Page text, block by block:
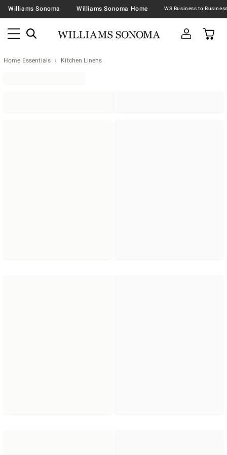
Williams Sonoma Williams Sonoma Home
Home Essentials Kitchen Linens